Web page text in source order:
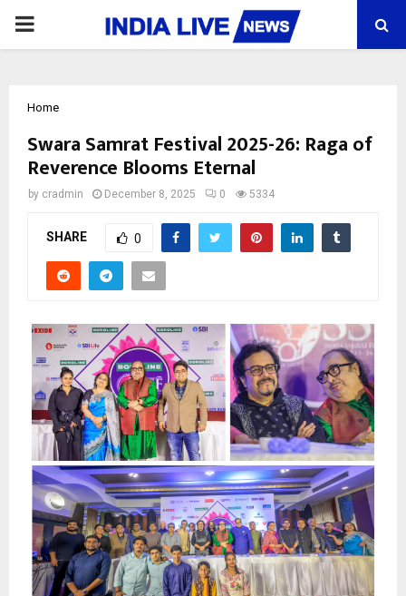
PRIMARY
Home
Swara Samrat Festival 2025-26: Raga of
Reverence Blooms Eternal
by cradmin December 8, 2025 0 5334
SHARE 0